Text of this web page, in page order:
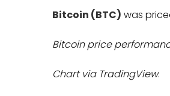
Bitcoin (BTC) was
Bitcoin price
Chart via TradingView.